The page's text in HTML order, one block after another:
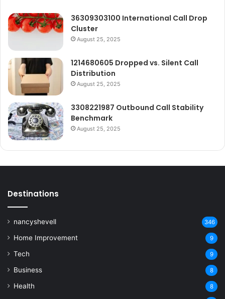
36309303100 International Call Drop
Cluster
August 25, 2025
1214680605 Dropped vs. Silent Call
Distribution
August 25, 2025
3308221987 Outbound Call Stability
Benchmark
August 25, 2025
Destinations
nancyshevell 346
Home Improvement 9
Tech 9
Business 8
Health 8